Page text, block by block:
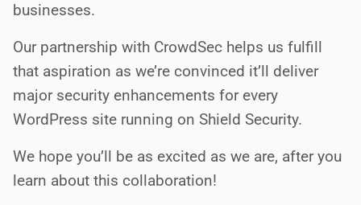
businesses.
Our partnership with CrowdSec helps us fulfill
that aspiration as we’re convinced it’ll deliver
major security enhancements for every
WordPress site running on Shield Security.
We hope you’ll be as excited as we are, after you
learn about this collaboration!